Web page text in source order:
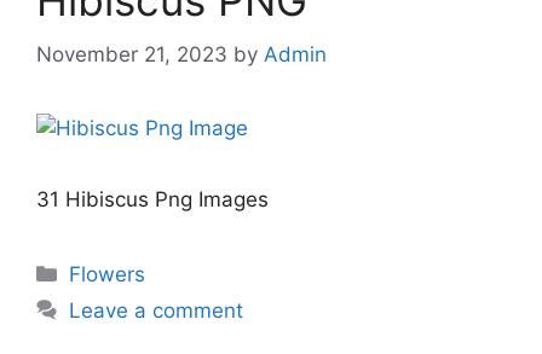
November 21, 2023 by Admin
31 Hibiscus Png Images
Categories
Flowers
Leave a comment